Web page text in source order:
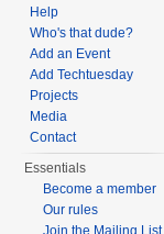
Help
Who's that dude?
Add an Event
Add Techtuesday
Projects
Media
Contact
Essentials
Become a member
Our rules
Join the Mailing List